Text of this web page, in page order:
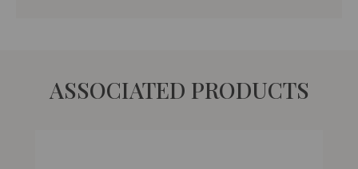
ASSOCIATED PRODUCTS